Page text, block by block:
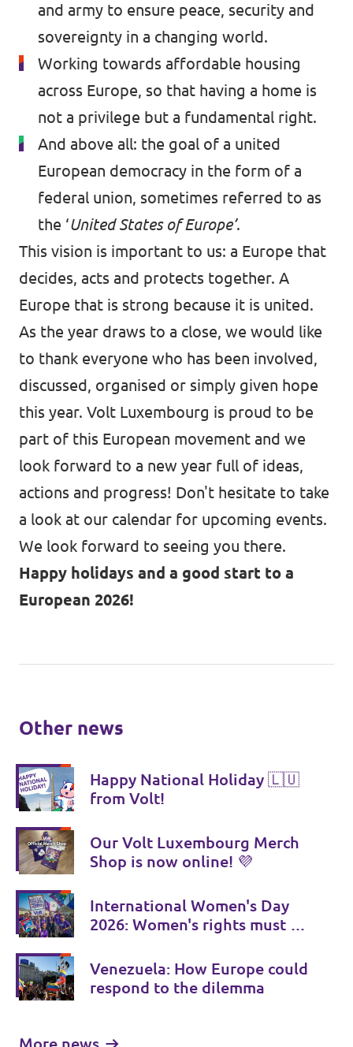
and army to ensure peace, security and
sovereignty in a changing world.
Working towards affordable housing
across Europe, so that having a home is
not a privilege but a fundamental right.
And above all: the goal of a united
European democracy in the form of a
federal union, sometimes referred to as
the ‘United States of Europe’.
This vision is important to us: a Europe that
decides, acts and protects together. A
Europe that is strong because it is united.
As the year draws to a close, we would like
to thank everyone who has been involved,
discussed, organised or simply given hope
this year. Volt Luxembourg is proud to be
part of this European movement and we
look forward to a new year full of ideas,
actions and progress! Don't hesitate to take
a look at our calendar for upcoming events.
We look forward to seeing you there.
Happy holidays and a good start to a
European 2026!
Other news
Happy National Holiday 🇱🇺
from Volt!
Our Volt Luxembourg Merch
Shop is now online! 💜
International Women's Day
2026: Women's rights must be
Venezuela: How Europe could
respond to the dilemma